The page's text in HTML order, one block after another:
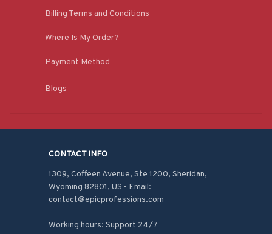
Billing Terms and Conditions
Where Is My Order?
Payment Method
Blogs
CONTACT INFO
1309, Coffeen Avenue, Ste 1200, Sheridan,
Wyoming 82801, US - Email:
contact@epicprofessions.com
Working hours: Support 24/7